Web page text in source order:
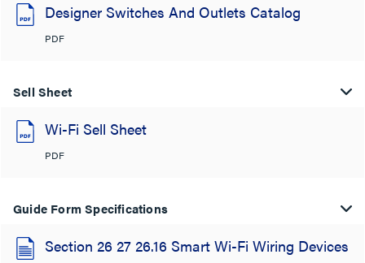
Designer Switches And Outlets Catalog
PDF
Sell Sheet
Wi-Fi Sell Sheet
PDF
Guide Form Specifications
Section 26 27 26.16 Smart Wi-Fi Wiring Devices